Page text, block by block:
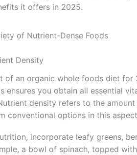
it offers in 2025.
of Nutrient-Dense Foods
Density
of an organic whole foods diet
ensures you obtain all essential
density refers to the
conventional options in this
incorporate leafy greens,
a bowl of spinach, topped